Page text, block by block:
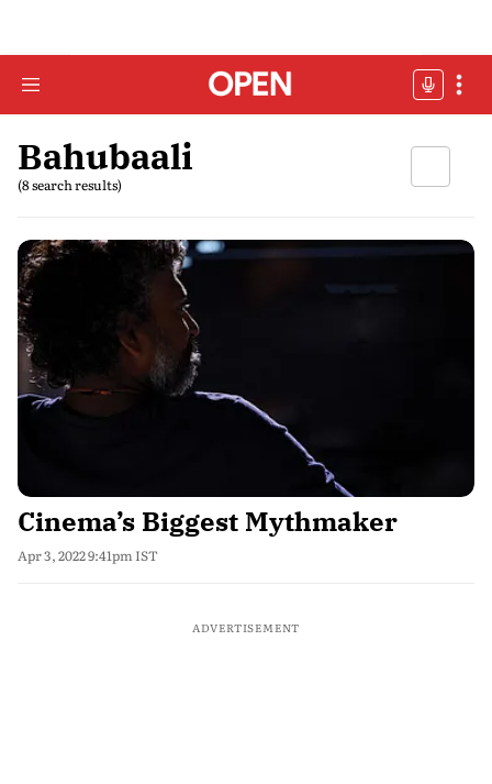
Bahubaali
(8 search results)
Cinema’s Biggest Mythmaker
Apr 3, 2022 9:41pm IST
ADVERTISEMENT